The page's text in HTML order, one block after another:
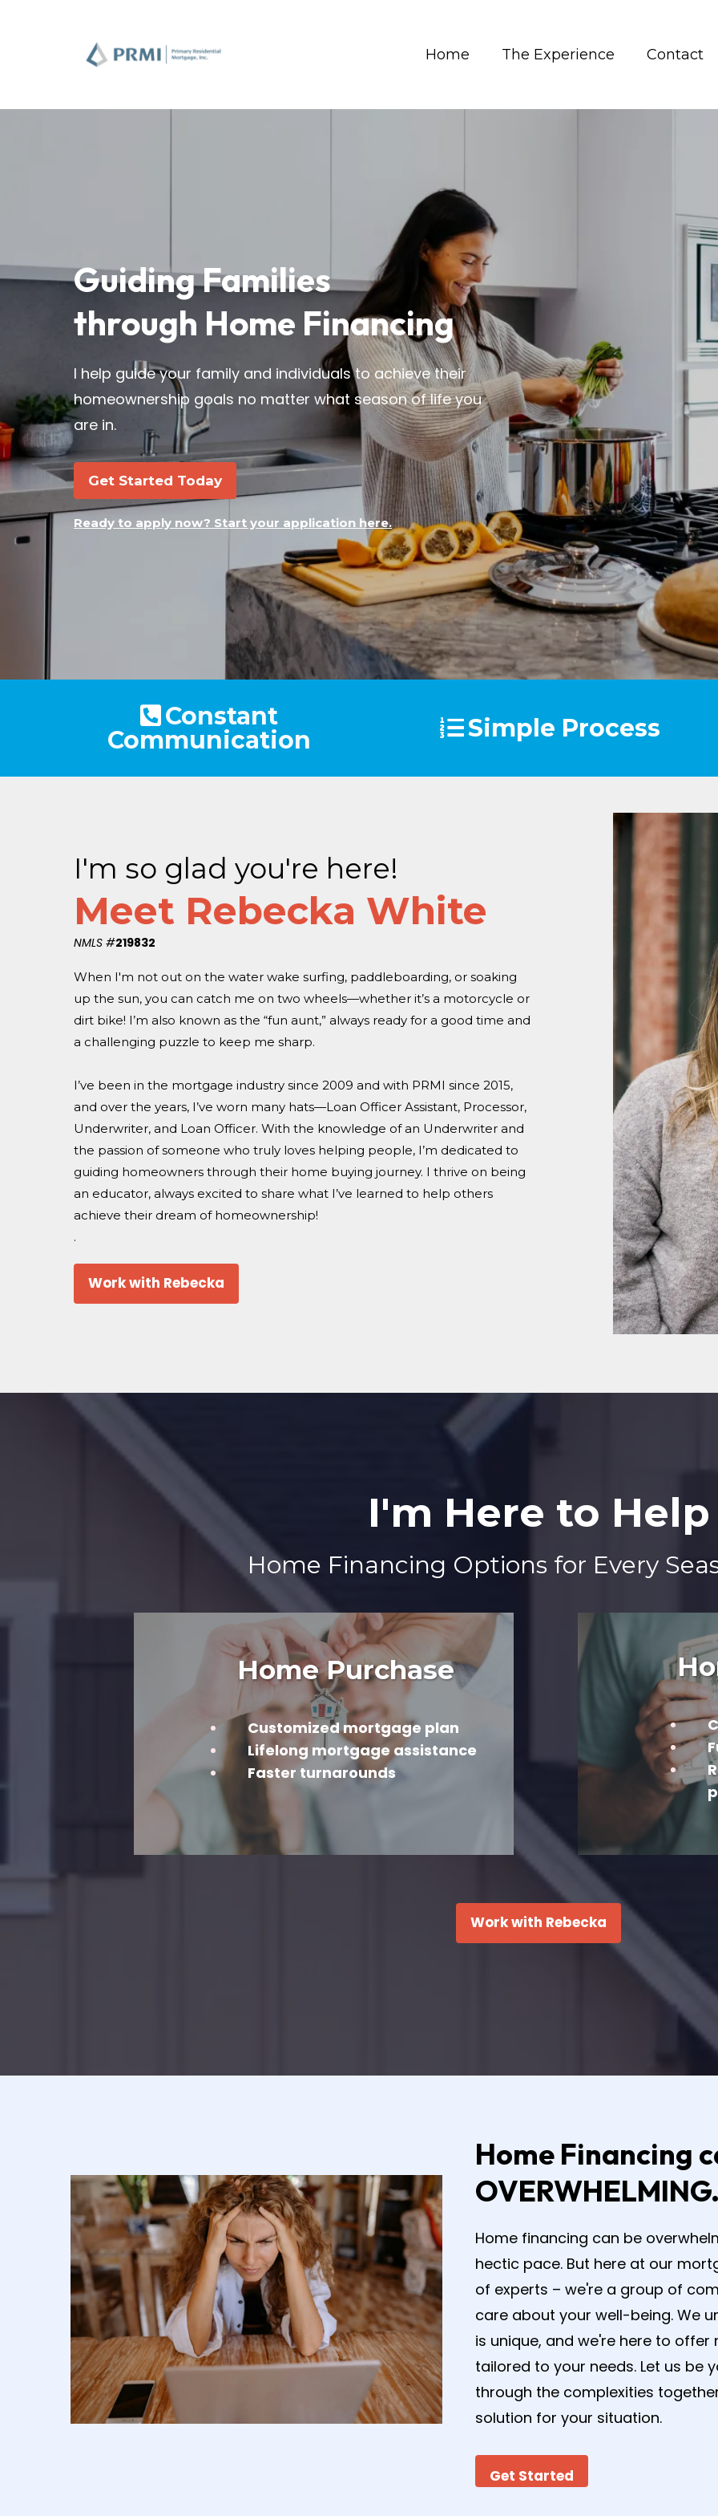
Home The Experience Contact
Guiding Families
through Home Financing
I help guide your family and individuals to achieve their
homeownership goals no matter what season of life you
are in.
Get Started Today
Ready to apply now? Start your application here.
Constant
Communication
Simple Process
I'm so glad you're here!
Meet Rebecka White
NMLS #219832
When I'm not out on the water wake surfing, paddleboarding, or soaking
up the sun, you can catch me on two wheels—whether it’s a motorcycle or
dirt bike! I’m also known as the “fun aunt,” always ready for a good time and
a challenging puzzle to keep me sharp.
I’ve been in the mortgage industry since 2009 and with PRMI since 2015,
and over the years, I’ve worn many hats—Loan Officer Assistant, Processor,
Underwriter, and Loan Officer. With the knowledge of an Underwriter and
the passion of someone who truly loves helping people, I’m dedicated to
guiding homeowners through their home buying journey. I thrive on being
an educator, always excited to share what I’ve learned to help others
achieve their dream of homeownership!
.
Work with Rebecka
I'm Here to Help
Home Financing Options for Every
Home Purchase
Customized mortgage plan
Lifelong mortgage assistance
Faster turnarounds
Work with Rebecka
Home Financing
Home financing can be
hectic pace. But here at our
of experts – we're a group of
care about your well-being. We
is unique, and we're here to
tailored to your needs. Let us be
through the complexities
solution for your situation.
Get Started